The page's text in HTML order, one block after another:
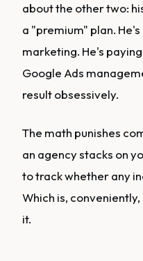
about the other two:
a "premium" plan.
marketing. He's
Google Ads
result obsessively.
The math punishes
an agency stacks on
to track whether any
Which is,
it.